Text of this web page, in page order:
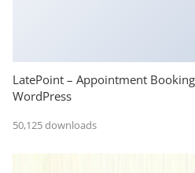
LatePoint – Appointment
WordPress
50,125 downloads